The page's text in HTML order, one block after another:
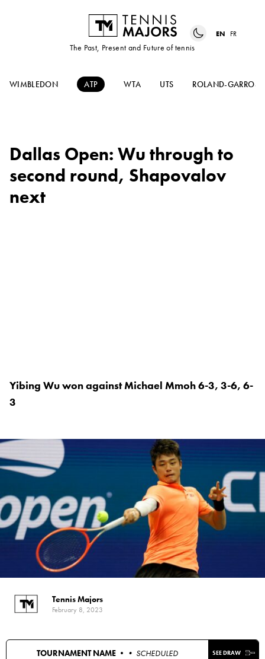
The Past, Present and Future of tennis
EN FR
WIMBLEDON ATP WTA UTS ROLAND-GARROS
Dallas Open: Wu through to
second round, Shapovalov
next
Yibing Wu won against Michael Mmoh 6-3, 3-6, 6-
3
Tennis Majors
February 8, 2023
TOURNAMENT NAME • • SCHEDULED SEE DRAW